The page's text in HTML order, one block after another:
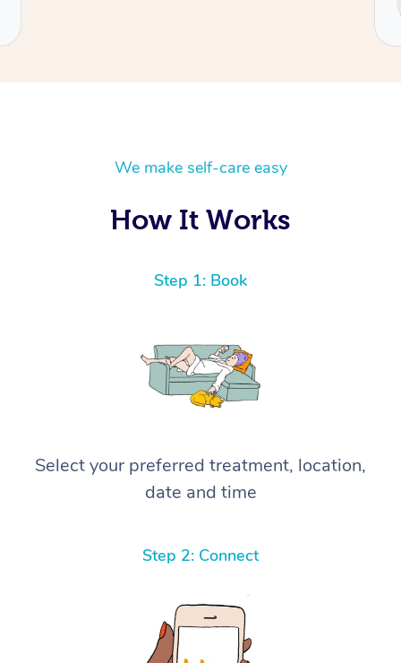
We make self-care easy
How It Works
Step 1: Book
Select your preferred treatment, location,
date and time
Step 2: Connect